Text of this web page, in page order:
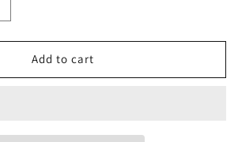
DragoniteAdd to cart